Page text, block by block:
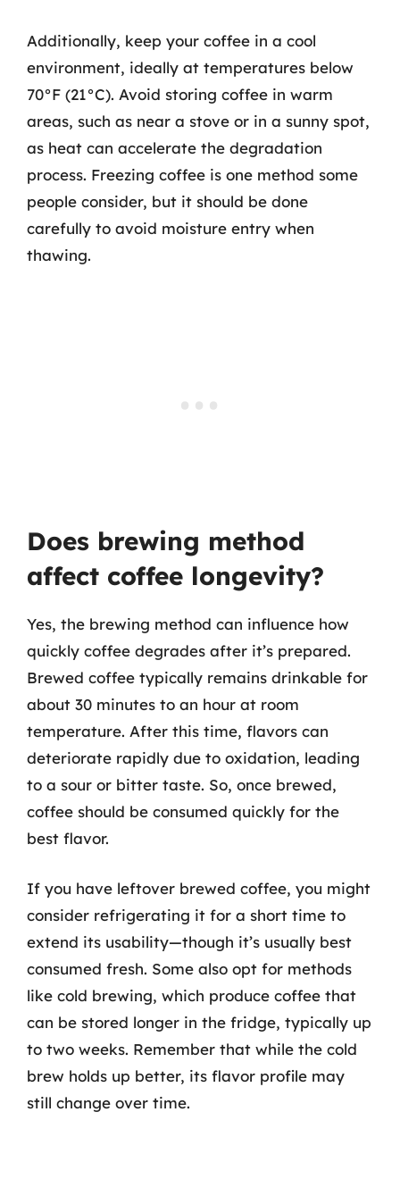
Additionally, keep your coffee in a cool
environment, ideally at temperatures below
70°F (21°C). Avoid storing coffee in warm
areas, such as near a stove or in a sunny spot,
as heat can accelerate the degradation
process. Freezing coffee is one method some
people consider, but it should be done
carefully to avoid moisture entry when
thawing.
Does brewing method
affect coffee longevity?
Yes, the brewing method can influence how
quickly coffee degrades after it’s prepared.
Brewed coffee typically remains drinkable for
about 30 minutes to an hour at room
temperature. After this time, flavors can
deteriorate rapidly due to oxidation, leading
to a sour or bitter taste. So, once brewed,
coffee should be consumed quickly for the
best flavor.
If you have leftover brewed coffee, you might
consider refrigerating it for a short time to
extend its usability—though it’s usually best
consumed fresh. Some also opt for methods
like cold brewing, which produce coffee that
can be stored longer in the fridge, typically up
to two weeks. Remember that while the cold
brew holds up better, its flavor profile may
still change over time.